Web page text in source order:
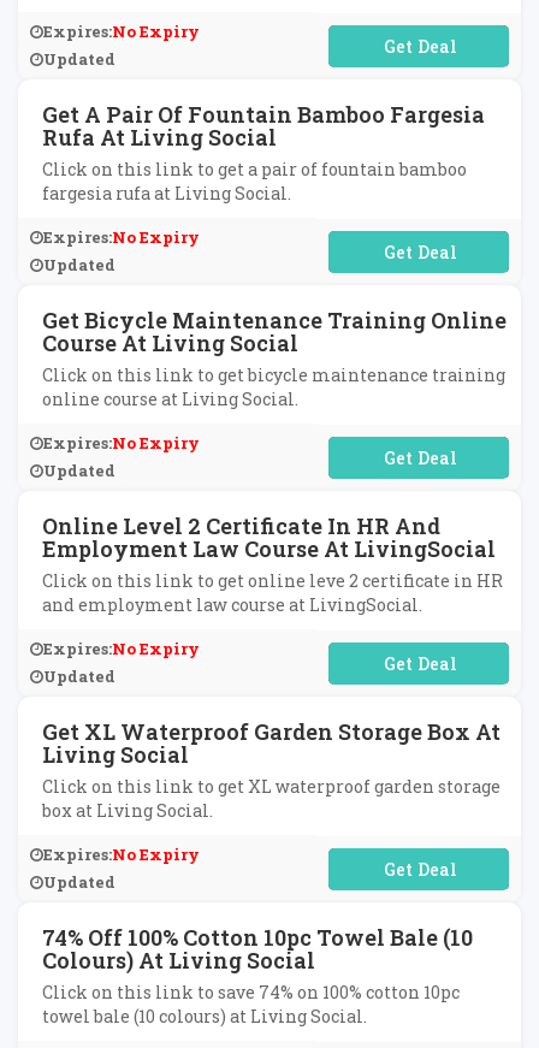
Expires:No Expiry
Updated
No Code Required
Get A Pair Of Fountain Bamboo Fargesia
Rufa At Living Social
Click on this link to get a pair of fountain bamboo
fargesia rufa at Living Social.
Expires:No Expiry
Updated
No Code Required
Get Bicycle Maintenance Training Online
Course At Living Social
Click on this link to get bicycle maintenance training
online course at Living Social.
Expires:No Expiry
Updated
No Code Required
Online Level 2 Certificate In HR And
Employment Law Course At LivingSocial
Click on this link to get online leve 2 certificate in HR
and employment law course at LivingSocial.
Expires:No Expiry
Updated
No Code Required
Get XL Waterproof Garden Storage Box At
Living Social
Click on this link to get XL waterproof garden storage
box at Living Social.
Expires:No Expiry
Updated
No Code Required
74% Off 100% Cotton 10pc Towel Bale (10
Colours) At Living Social
Click on this link to save 74% on 100% cotton 10pc
towel bale (10 colours) at Living Social.